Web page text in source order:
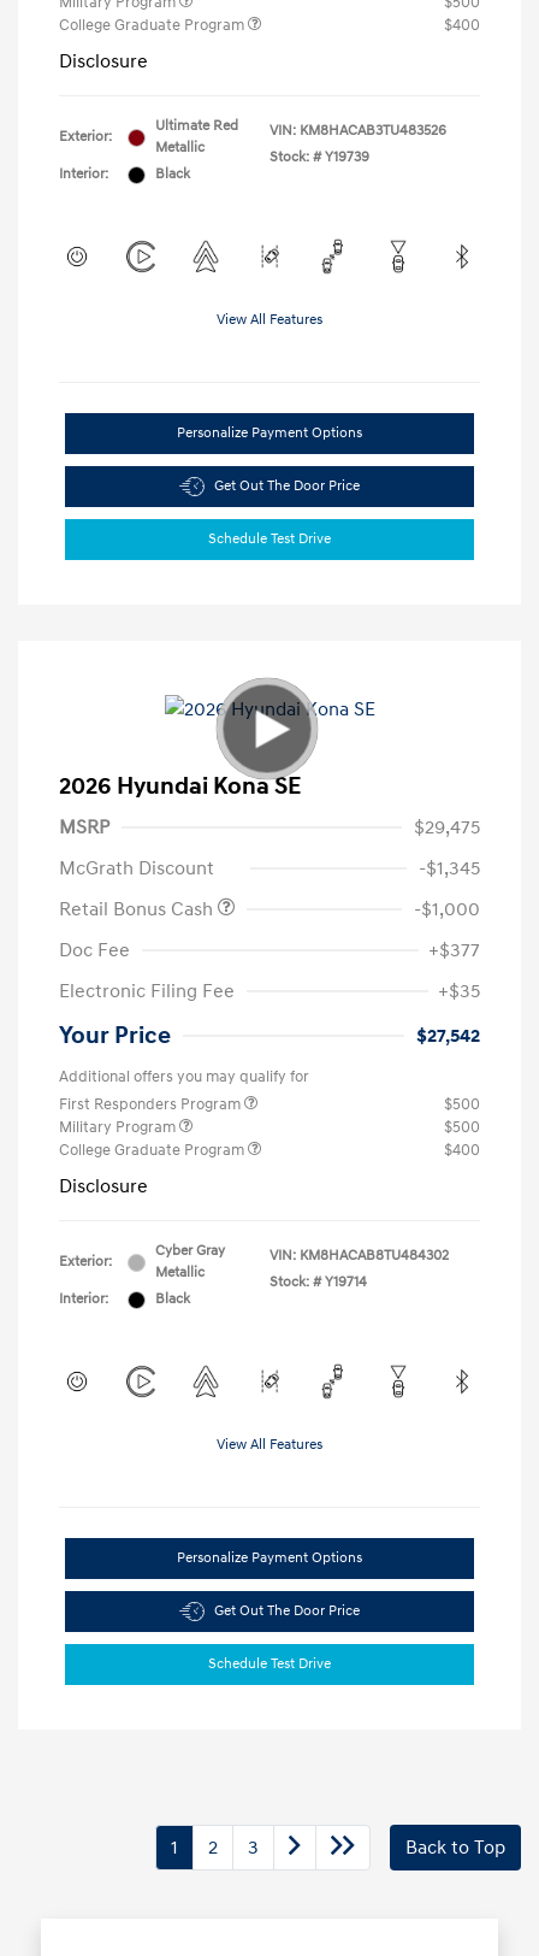
College Graduate Program
$400
Disclosure
Exterior:
Ultimate Red
Metallic
Interior:
Black
VIN: KM8HACAB3TU483526
Stock: # Y19739
View All Features
Personalize Payment Options
Get Out The Door Price
Schedule Test Drive
2026 Hyundai Kona SE
MSRP
$29,475
McGrath Discount
-$1,345
Retail Bonus Cash
-$1,000
Doc Fee
+$377
Electronic Filing Fee
+$35
Your Price $27,542
Additional offers you may qualify for
First Responders Program
$500
Military Program
$500
College Graduate Program
$400
Disclosure
Exterior:
Cyber Gray
Metallic
Interior:
Black
VIN: KM8HACAB8TU484302
Stock: # Y19714
View All Features
Personalize Payment Options
Get Out The Door Price
Schedule Test Drive
1 2 3 Back to Top